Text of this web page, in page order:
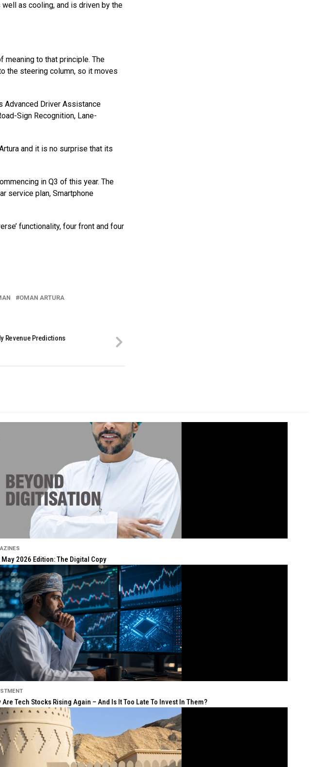
as cooling, and is driven by the
meaning to that principle. The
the steering column, so it moves
Advanced Driver Assistance
Sign Recognition, Lane-
and it is no surprise that its
in Q3 of this year. The
service plan, Smartphone
functionality, four front and four
OMAN ARTURA
Revenue Predictions
May 2026 Edition: The Digital Copy
Are Tech Stocks Rising Again – And Is It Too Late To Invest In Them?